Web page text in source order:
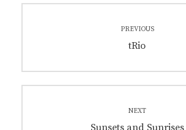
PREVIOUS
Previous
tRio
NEXT
Next
Sunsets and Sunrises